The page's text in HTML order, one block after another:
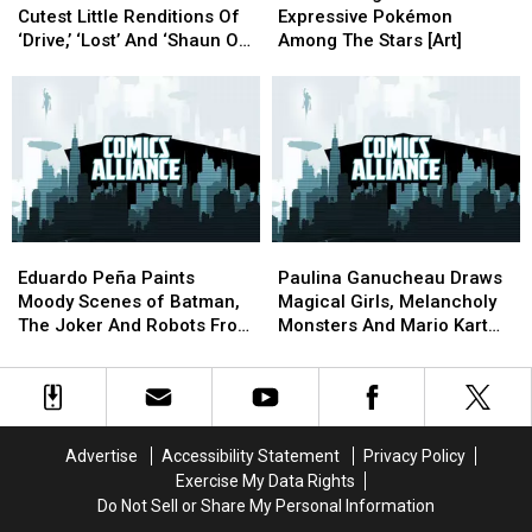
Makes
The
Little
Renditions
Of
‘Drive,’
‘Lost’
And
‘Shaun
The
Dead’
[Art]
Cutest Little Renditions Of
‘Drive,’ ‘Lost’ And ‘Shaun Of
Makes
The
Little
Renditions
Of
‘Drive,’
‘Lost’
And
‘Shaun
The
Dead’
[Art]
Paints
Expressive
Among
Stars
[Art]
Expressive Pokémon
Among The Stars [Art]
Paints
Expressive
Among
The
Stars
[Art]
Peña
Paints
Moody
of
Batman,
Eduardo Peña Paints
Moody Scenes of Batman,
The Joker And Robots From
Peña
Paints
Moody
of
Batman,
Ganucheau
Draws
Magical
Melancholy
Monsters
Kart
Madness
[Art]
Paulina Ganucheau Draws
Magical Girls, Melancholy
Monsters And Mario Kart
Ganucheau
Draws
Magical
Melancholy
Monsters
Kart
Madness
[Art]
Advertise Accessibility Statement
Privacy Policy
Exercise My Data Rights
Do Not Sell or Share My Personal Information